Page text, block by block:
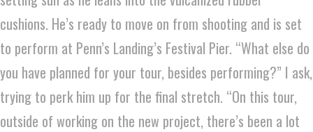
cushions. He’s ready to move on from shooting and is set
to perform at Penn’s Landing’s Festival Pier. “What else do
you have planned for your tour, besides performing?” I ask,
trying to perk him up for the final stretch. “On this tour,
outside of working on the new project, there’s been a lot